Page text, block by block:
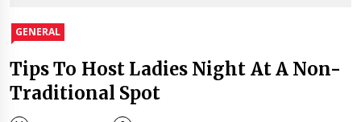
GENERAL
Tips To Host Ladies Night At A Non-
Traditional Spot